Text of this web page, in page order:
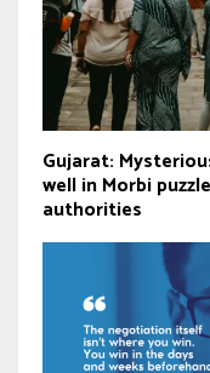
Gujarat:
well in Morbi
authorities